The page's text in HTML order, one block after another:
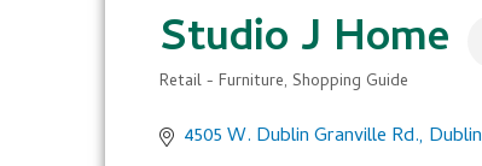
Studio J Home
Retail - Furniture Shopping Guide
4505 W. Dublin Granville Rd. Dublin